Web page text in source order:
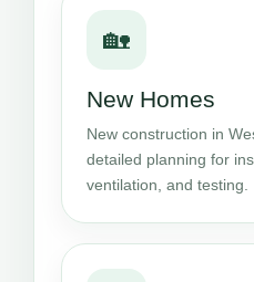
🏡
New Homes
New construction in
detailed planning for
ventilation, and testing.